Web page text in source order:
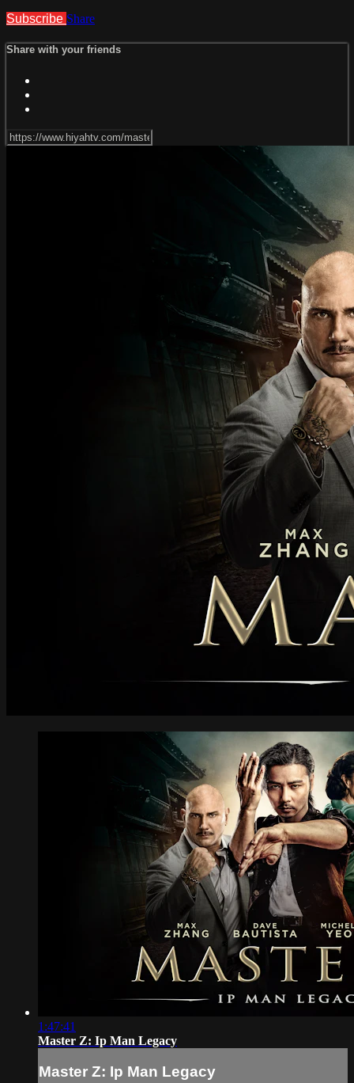
Subscribe Share
Share with your friends
1:47:41
Master Z: Ip Man Legacy
Master Z: Ip Man Legacy